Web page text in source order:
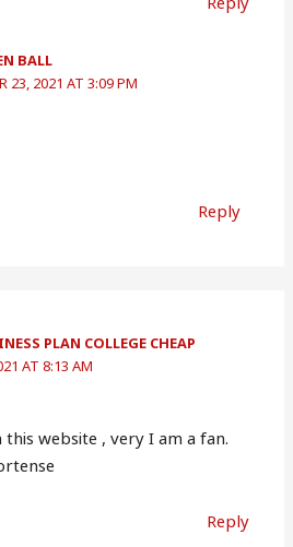
BALL
23, 2021 AT 3:09 PM
Reply
PLAN COLLEGE CHEAP
AT 8:13 AM
website , very I am a fan.
Reply